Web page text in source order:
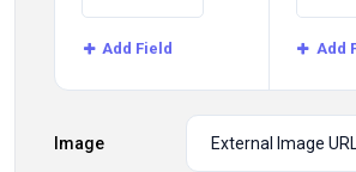
Add Field Add
Image